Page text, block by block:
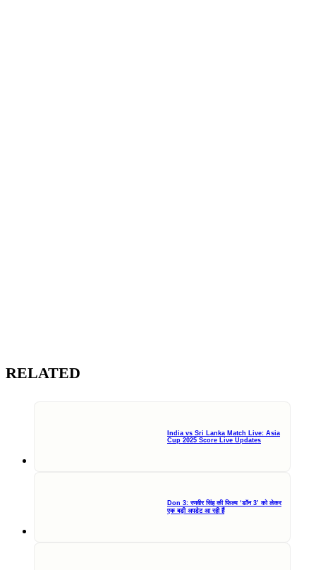
RELATED
India vs Sri Lanka Match Live: Asia
Cup 2025 Score Live Updates
Don 3: रणवीर सिंह की फिल्म ‘डॉन 3’ को लेकर
एक बड़ी अपडेट आ रही हैं